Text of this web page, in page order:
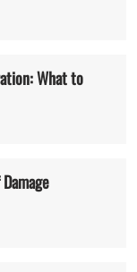
What to